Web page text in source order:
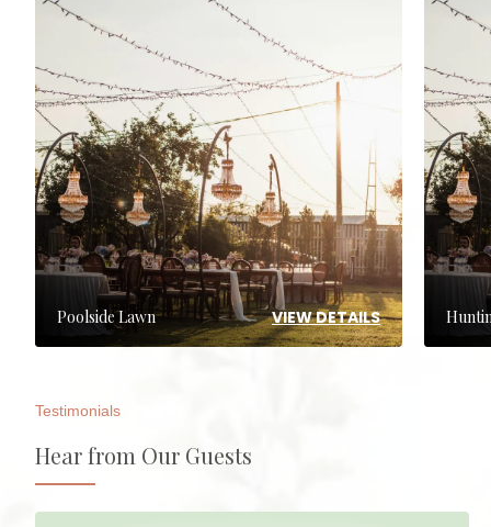
Poolside Lawn VIEW DETAILS
Testimonials
Hear from Our Guests